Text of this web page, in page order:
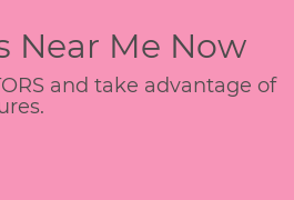
Near Me Now
and take advantage of